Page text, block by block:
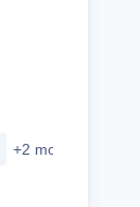
+2 more